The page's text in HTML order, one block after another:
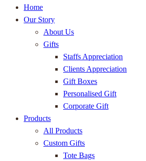
Home
Our Story
About Us
Gifts
Staffs Appreciation
Clients Appreciation
Gift Boxes
Personalised Gift
Corporate Gift
Products
All Products
Custom Gifts
Tote Bags